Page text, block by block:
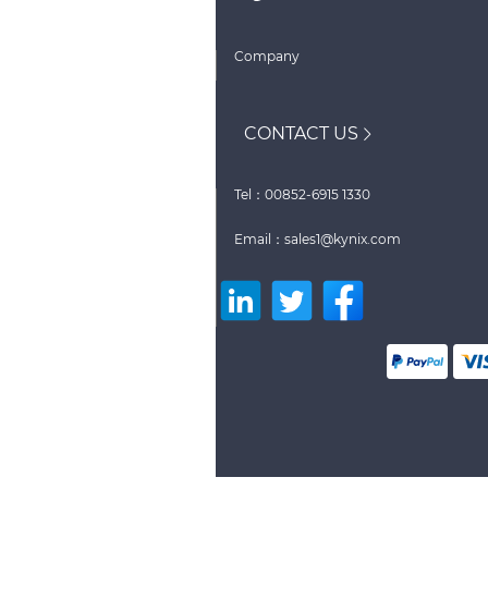
Company
CONTACT US
Tel：00852-6915 1330
Email：sales1@kynix.com